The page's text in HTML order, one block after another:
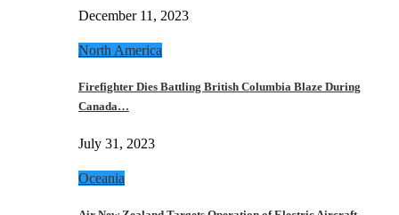
December 11, 2023
North America
Firefighter Dies Battling British Columbia Blaze During
Canada…
July 31, 2023
Oceania